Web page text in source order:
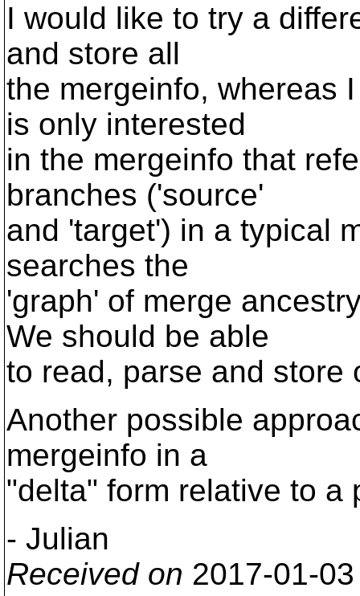
I would like to try a
and store all
the mergeinfo, whereas
is only interested
in the mergeinfo that
branches ('source'
and 'target') in a typical
searches the
'graph' of merge
We should be able
to read, parse and store
Another possible
mergeinfo in a
"delta" form relative to a
- Julian
Received on 2017-01-